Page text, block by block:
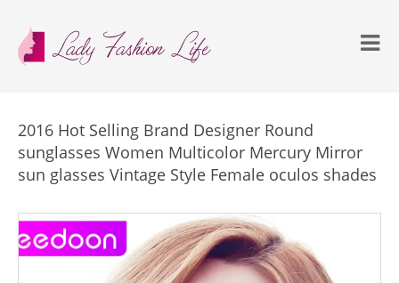
2016 Hot Selling Brand Designer Round
sunglasses Women Multicolor Mercury Mirror
sun glasses Vintage Style Female oculos shades